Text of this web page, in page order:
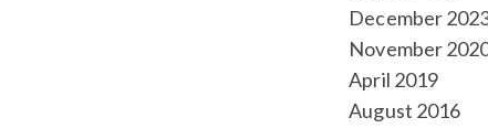
December
November
April 2019
August 2016